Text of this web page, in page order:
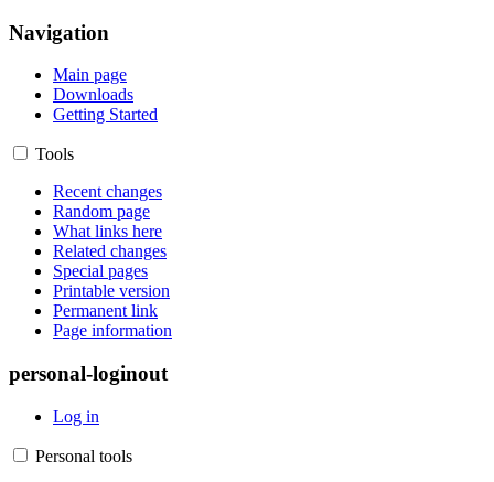
Navigation
Main page
Downloads
Getting Started
Tools
Recent changes
Random page
What links here
Related changes
Special pages
Printable version
Permanent link
Page information
personal-loginout
Log in
Personal tools